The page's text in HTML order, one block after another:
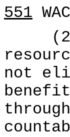
551
(2)
not